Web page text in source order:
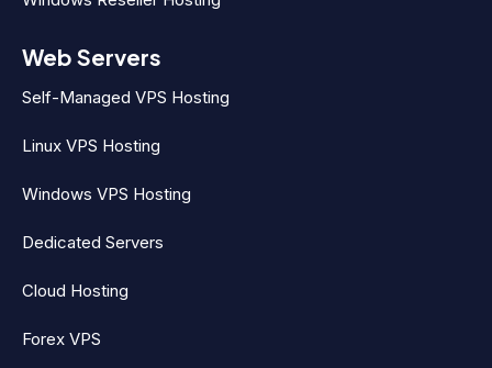
Web Servers
Self-Managed VPS Hosting
Linux VPS Hosting
Windows VPS Hosting
Dedicated Servers
Cloud Hosting
Forex VPS